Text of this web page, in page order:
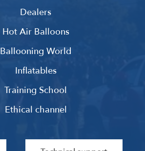
Dealers
Hot Air Balloons
Ballooning World
Inflatables
Training School
Ethical channel